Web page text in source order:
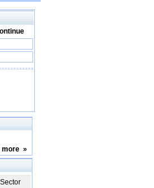
more »